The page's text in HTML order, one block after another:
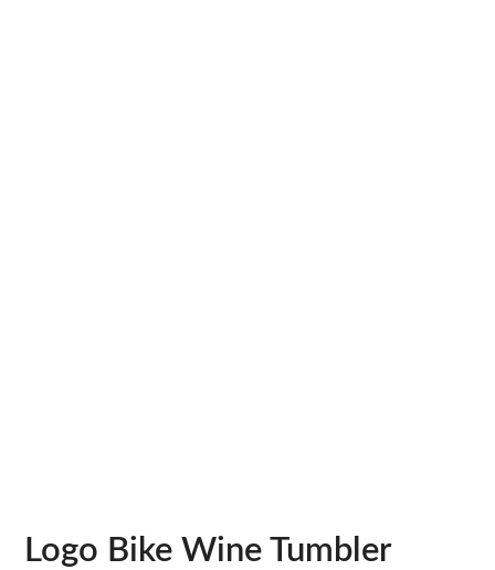
Logo Bike Wine Tumbler